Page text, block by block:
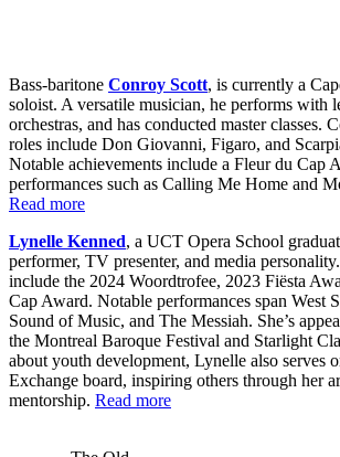
Bass-baritone Conroy Scott, is currently a
soloist. A versatile musician, he performs with
orchestras, and has conducted master classes.
roles include Don Giovanni, Figaro, and
Notable achievements include a Fleur du Cap
performances such as Calling Me Home and
Read more
Lynelle Kenned, a UCT Opera School
performer, TV presenter, and media
include the 2024 Woordtrofee, 2023 Fiësta
Cap Award. Notable performances span West
Sound of Music, and The Messiah. She’s
the Montreal Baroque Festival and Starlight
about youth development, Lynelle also serves
Exchange board, inspiring others through her
mentorship. Read more